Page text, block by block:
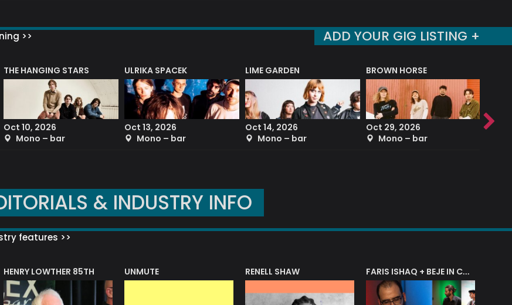
>> ADD YOUR GIG LISTING +
THE HANGING STARS
Oct 10, 2026
Mono – bar
ULRIKA SPACEK
Oct 13, 2026
Mono – bar
LIME GARDEN
Oct 14, 2026
Mono – bar
BROWN HORSE
Oct 29, 2026
Mono – bar
Sep
& INDUSTRY INFO
features >>
HENRY LOWTHER 85TH UNMUTE RENELL SHAW